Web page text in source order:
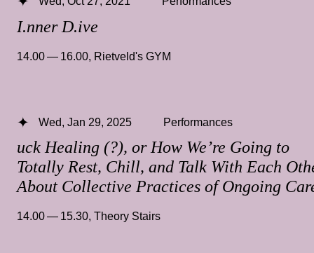
I.nner D.ive
14.00 — 16.00, Rietveld's GYM
uck Healing (?), or How We’re Going to
Totally Rest, Chill, and Talk With Each
About Collective Practices of Ongoing
Wed, Jan 29, 2025 Performances
14.00 — 15.30, Theory Stairs